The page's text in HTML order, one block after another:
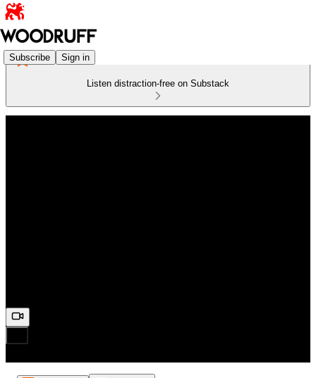
Subscribe Sign in
Listen distraction-free on Substack